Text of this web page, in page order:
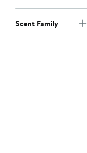
Scent Family